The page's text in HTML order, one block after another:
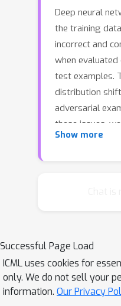
Deep neural
the training
incorrect and
when
test examples.
distribution
adversarial
these issues,
neural networks
decision
of
networks
Show more
Successful Page Load
ICML uses cookies for
only. We do not sell your
information. Our Privacy